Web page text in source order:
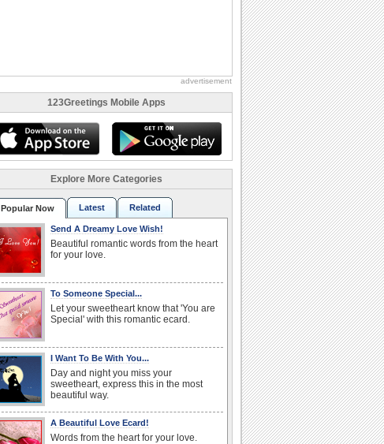
advertisement
123Greetings Mobile Apps
Explore More Categories
Popular Now Latest Related
Send A Dreamy Love Wish!
Beautiful romantic words from the heart
for your love.
To Someone Special...
Let your sweetheart know that 'You are
Special' with this romantic ecard.
I Want To Be With You...
Day and night you miss your
sweetheart, express this in the most
beautiful way.
A Beautiful Love Ecard!
Words from the heart for your love.